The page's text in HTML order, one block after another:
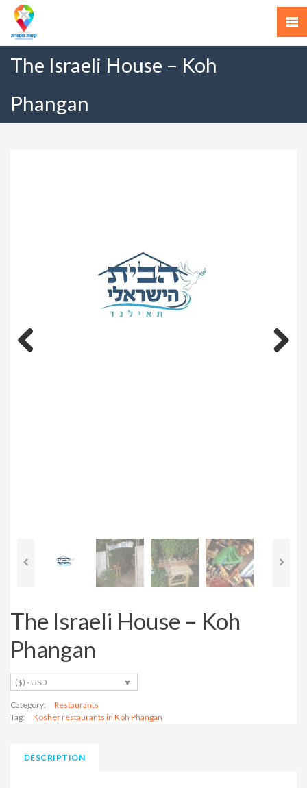
The Israeli House – Koh
Phangan
The Israeli House – Koh
Phangan
($) - USD
Category:
Restaurants
Tag:
Kosher restaurants in Koh Phangan
DESCRIPTION